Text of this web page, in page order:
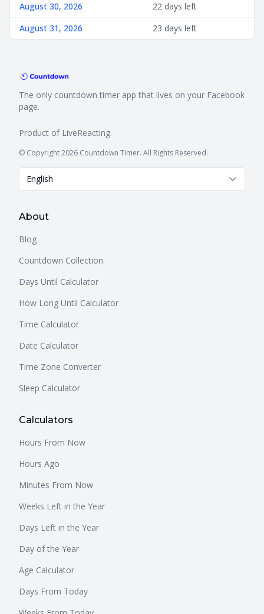
August 30, 2026
22 days left
August 31, 2026
23 days left
The only countdown timer app that lives on your Facebook
page.
Product of LiveReacting.
© Copyright 2026 Countdown Timer. All Rights Reserved.
English
About
Blog
Countdown Collection
Days Until Calculator
How Long Until Calculator
Time Calculator
Date Calculator
Time Zone Converter
Sleep Calculator
Calculators
Hours From Now
Hours Ago
Minutes From Now
Weeks Left in the Year
Days Left in the Year
Day of the Year
Age Calculator
Days From Today